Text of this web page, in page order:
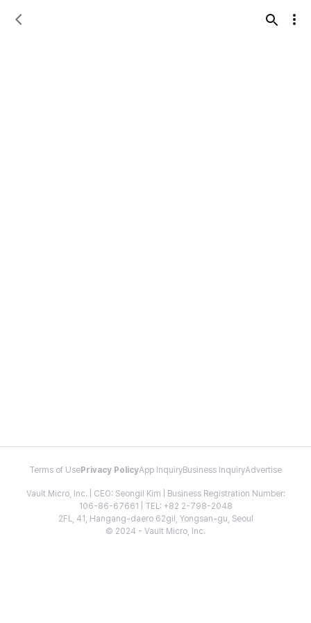
Terms of Use Privacy PolicyApp InquiryBusiness InquiryAdvertise
Vault Micro, Inc. | CEO: Seongil Kim | Business Registration Number:
106-86-67661 | TEL: +82 2-798-2048
2FL, 41, Hangang-daero 62gil, Yongsan-gu, Seoul
© 2024 - Vault Micro, Inc.